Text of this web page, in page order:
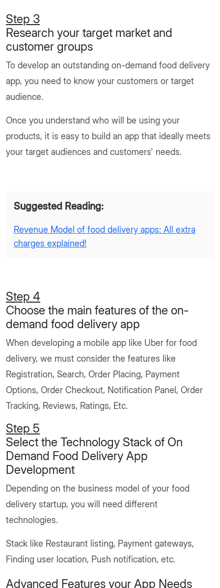
Step 3
Research your target market and
customer groups
To develop an outstanding on-demand food delivery
app, you need to know your customers or target
audience.
Once you understand who will be using your
products, it is easy to build an app that ideally meets
your target audiences and customers' needs.
Suggested Reading:
Revenue Model of food delivery apps: All extra
charges explained!
Step 4
Choose the main features of the on-
demand food delivery app
When developing a mobile app like Uber for food
delivery, we must consider the features like
Registration, Search, Order Placing, Payment
Options, Order Checkout, Notification Panel, Order
Tracking, Reviews, Ratings, Etc.
Step 5
Select the Technology Stack of On
Demand Food Delivery App
Development
Depending on the business model of your food
delivery startup, you will need different
technologies.
Stack like Restaurant listing, Payment gateways,
Finding user location, Push notification, etc.
Advanced Features your App Needs